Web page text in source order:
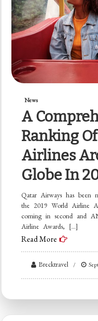
News
A
Ranking
Airlines
Globe In
Qatar Airways has been
the 2019 World Airline
coming in second and
Airline Awards, […]
Read More
Brecktravel